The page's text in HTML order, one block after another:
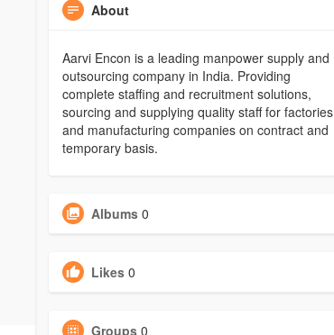
About
Aarvi Encon is a leading manpower supply and
outsourcing company in India. Providing
complete staffing and recruitment solutions,
sourcing and supplying quality staff for factories
and manufacturing companies on contract and
temporary basis.
Albums 0
Likes 0
Groups 0